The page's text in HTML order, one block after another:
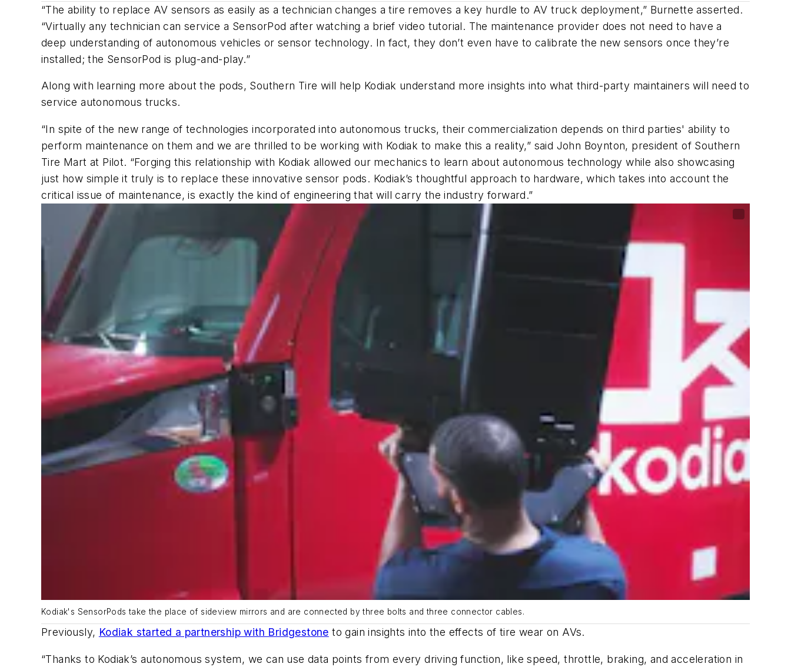
“The ability to replace AV sensors as easily as a technician changes a tire removes a key hurdle to AV truck deployment,” Burnette asserted.
“Virtually any technician can service a SensorPod after watching a brief video tutorial. The maintenance provider does not need to have a
deep understanding of autonomous vehicles or sensor technology. In fact, they don’t even have to calibrate the new sensors once they’re
installed; the SensorPod is plug-and-play.”
Along with learning more about the pods, Southern Tire will help Kodiak understand more insights into what third-party maintainers will need to
service autonomous trucks.
“In spite of the new range of technologies incorporated into autonomous trucks, their commercialization depends on third parties' ability to
perform maintenance on them and we are thrilled to be working with Kodiak to make this a reality,” said John Boynton, president of Southern
Tire Mart at Pilot. “Forging this relationship with Kodiak allowed our mechanics to learn about autonomous technology while also showcasing
just how simple it truly is to replace these innovative sensor pods. Kodiak’s thoughtful approach to hardware, which takes into account the
critical issue of maintenance, is exactly the kind of engineering that will carry the industry forward.”
Kodiak's SensorPods take the place of sideview mirrors and are connected by three bolts and three connector cables.
Previously, Kodiak started a partnership with Bridgestone to gain insights into the effects of tire wear on AVs.
“Thanks to Kodiak’s autonomous system, we can use data points from every driving function, like speed, throttle, braking, and acceleration in